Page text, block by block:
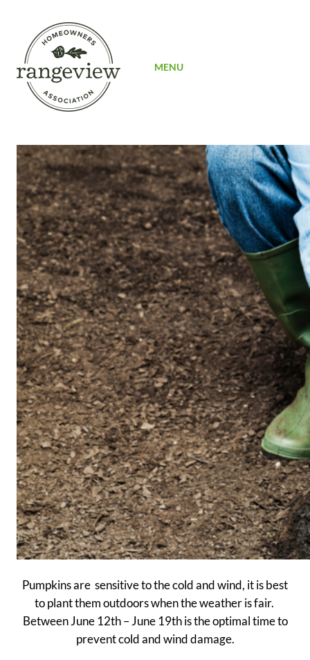
MENU
Pumpkins are sensitive to the cold and wind, it is best
to plant them outdoors when the weather is fair.
Between June 12th – June 19th is the optimal time to
prevent cold and wind damage.